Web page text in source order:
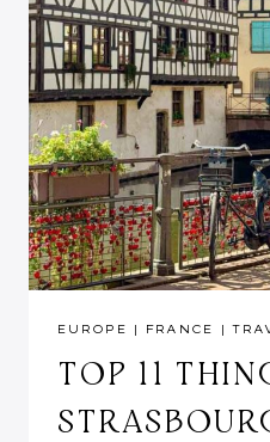
EUROPE | FRANCE |
TOP 11